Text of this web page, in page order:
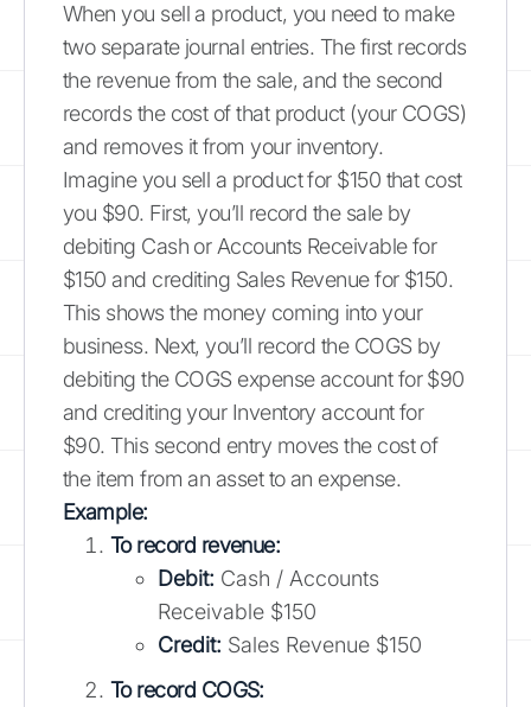
When you sell a product, you need to make
two separate journal entries. The first records
the revenue from the sale, and the second
records the cost of that product (your COGS)
and removes it from your inventory.
Imagine you sell a product for $150 that cost
you $90. First, you’ll record the sale by
debiting Cash or Accounts Receivable for
$150 and crediting Sales Revenue for $150.
This shows the money coming into your
business. Next, you’ll record the COGS by
debiting the COGS expense account for $90
and crediting your Inventory account for
$90. This second entry moves the cost of
the item from an asset to an expense.
Example:
To record revenue:
Debit: Cash / Accounts
Receivable $150
Credit: Sales Revenue $150
To record COGS: